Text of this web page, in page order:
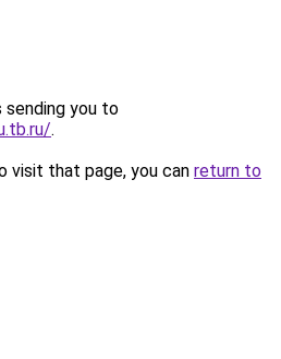
sending you to
.
visit that page, you can return to